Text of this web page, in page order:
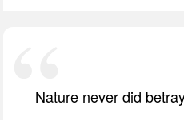
Nature never did